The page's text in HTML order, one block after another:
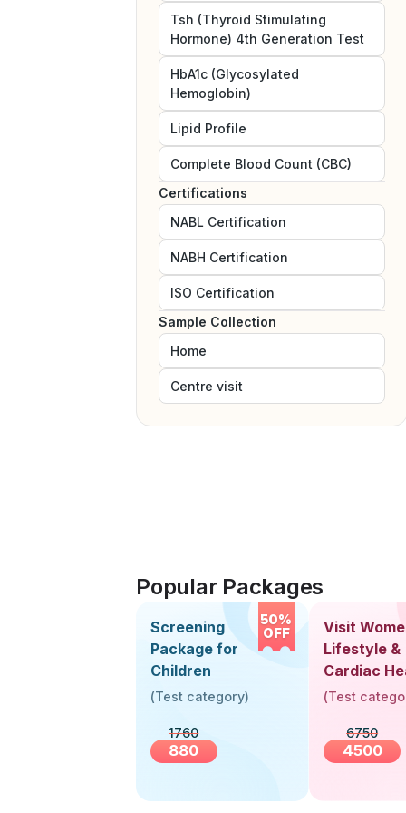
Tsh (Thyroid Stimulating
Hormone) 4th Generation Test
HbA1c (Glycosylated
Hemoglobin)
Lipid Profile
Complete Blood Count (CBC)
Certifications
NABL Certification
NABH Certification
ISO Certification
Sample Collection
Home
Centre visit
Popular Packages
50%
OFF
Screening
Package for
Children
(Test category)
1760
880
Visit
Lifestyle &
Cardiac
Screening
(Test
6750
4500